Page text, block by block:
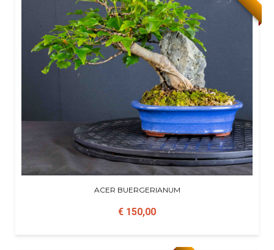
ACER BUERGERIANUM
€ 150,00